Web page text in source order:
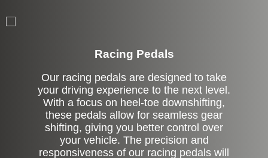
Racing Pedals
Our racing pedals are designed to take
your driving experience to the next level.
With a focus on heel-toe downshifting,
these pedals allow for seamless gear
shifting, giving you better control over
your vehicle. The precision and
responsiveness of our racing pedals will